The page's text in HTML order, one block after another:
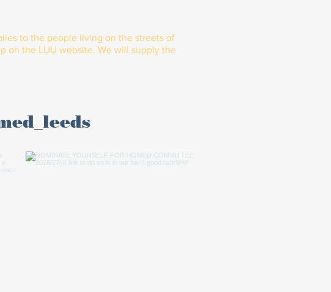
to the people living on the streets of
on the LUU website. We will supply the